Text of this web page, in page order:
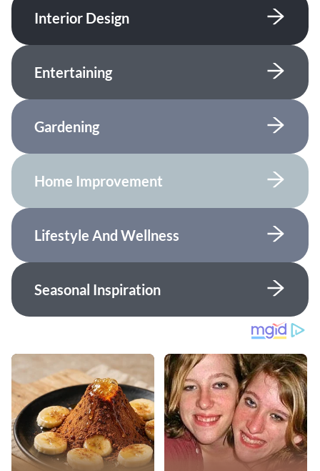
Interior Design
Entertaining
Gardening
Home Improvement
Lifestyle And Wellness
Seasonal Inspiration